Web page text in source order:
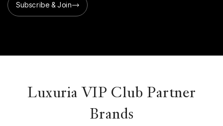
Subscribe & Join
Luxuria VIP Club Partner
Brands